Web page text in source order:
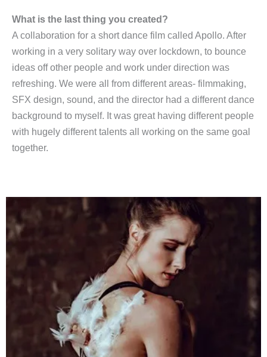
What is the last thing you created?
A collaboration for a short dance film called Apollo. After
working in a very solitary way over lockdown, to bounce
ideas off other people and work under direction was
refreshing. We were all from different areas- filmmaking,
SFX design, sound, and the director had a different dance
background to myself. It was great having different people
with hugely different talents all working on the same goal
together.